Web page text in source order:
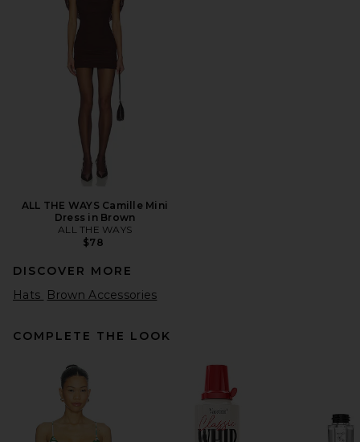
ALL THE WAYS Camille Mini
Dress in Brown
ALL THE WAYS
$78
DISCOVER MORE
Hats Brown Accessories
COMPLETE THE LOOK